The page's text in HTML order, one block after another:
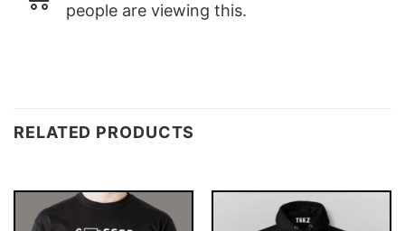
people are viewing this.
RELATED PRODUCTS